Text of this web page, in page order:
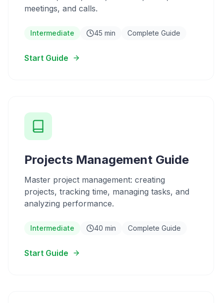
meetings, and calls.
Intermediate 45 min Complete Guide
Start Guide
Projects Management Guide
Master project management: creating
projects, tracking time, managing tasks, and
analyzing performance.
Intermediate 40 min Complete Guide
Start Guide